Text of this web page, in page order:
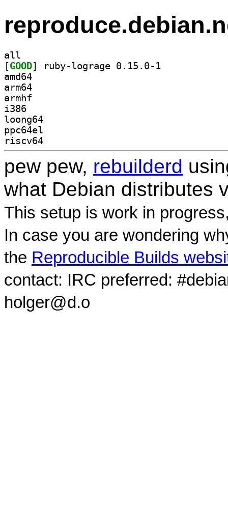
all
[GOOD
amd64
arm64
armhf
i386
loong64
ppc64el
riscv64
pew pew, rebuilderd
what Debian distributes
This setup is work in
In case you are wondering
the Reproducible Builds
contact: IRC preferred:
holger@d.o